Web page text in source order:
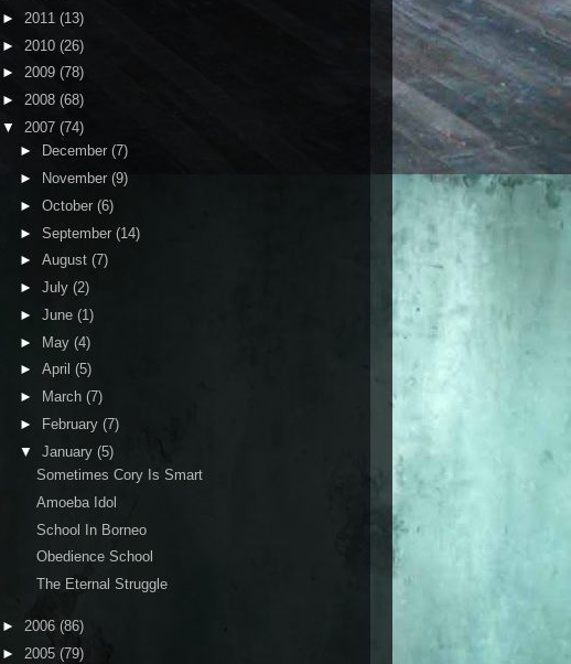
► 2011 (13)
► 2010 (26)
► 2009 (78)
► 2008 (68)
▼ 2007 (74)
►
December (7)
►
November (9)
► October (6)
► September (14)
► August (7)
► July (2)
► June (1)
► May (4)
► April (5)
►
March (7)
►
February (7)
▼ January (5)
Sometimes Cory Is Smart
Amoeba Idol
School In Borneo
Obedience School
The Eternal Struggle
► 2006 (86)
► 2005 (79)